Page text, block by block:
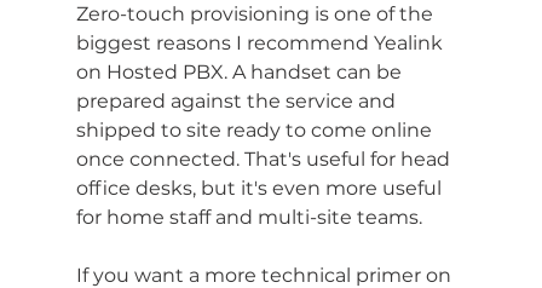
Zero-touch provisioning is one of the
biggest reasons I recommend Yealink
on Hosted PBX. A handset can be
prepared against the service and
shipped to site ready to come online
once connected. That's useful for head
office desks, but it's even more useful
for home staff and multi-site teams.
If you want a more technical primer on